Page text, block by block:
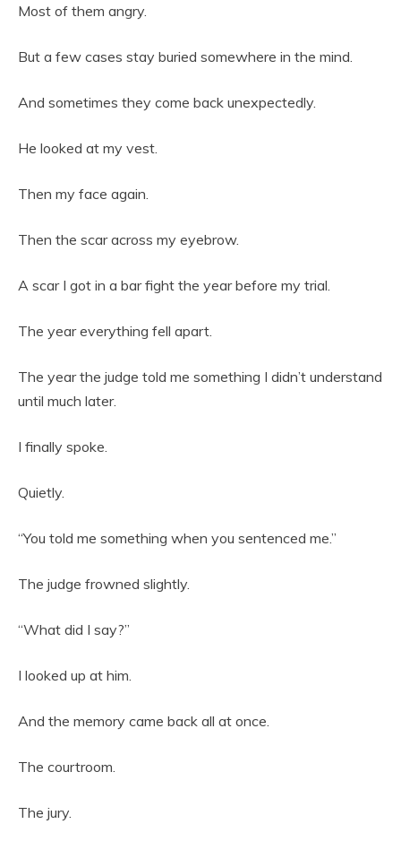
Most of them angry.
But a few cases stay buried somewhere in the mind.
And sometimes they come back unexpectedly.
He looked at my vest.
Then my face again.
Then the scar across my eyebrow.
A scar I got in a bar fight the year before my trial.
The year everything fell apart.
The year the judge told me something I didn’t understand
until much later.
I finally spoke.
Quietly.
“You told me something when you sentenced me.”
The judge frowned slightly.
“What did I say?”
I looked up at him.
And the memory came back all at once.
The courtroom.
The jury.